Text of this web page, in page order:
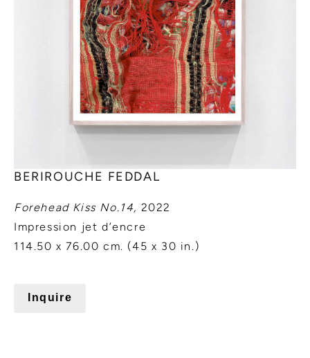
BERIROUCHE FEDDAL
Forehead Kiss No.14, 2022
Impression jet d’encre
114.50 x 76.00 cm. (45 x 30 in.)
Inquire